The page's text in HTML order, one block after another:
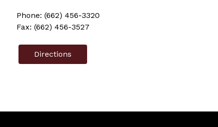
Phone: (662) 456-3320
Fax: (662) 456-3527
Directions